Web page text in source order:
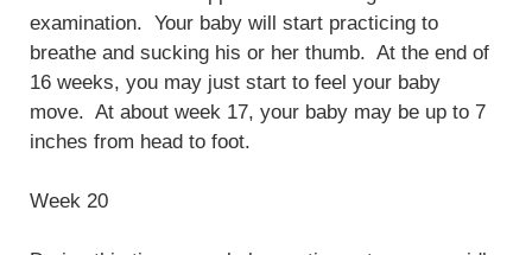
examination. Your baby will start practicing to
breathe and sucking his or her thumb. At the end of
16 weeks, you may just start to feel your baby
move. At about week 17, your baby may be up to 7
inches from head to foot.
Week 20